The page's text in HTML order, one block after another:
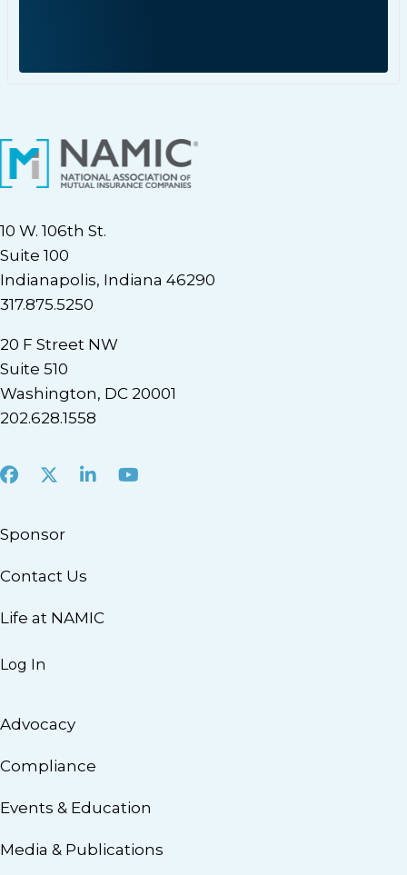
10 W. 106th St.
Suite 100
Indianapolis, Indiana 46290
317.875.5250
20 F Street NW
Suite 510
Washington, DC 20001
202.628.1558
Facebook
X LinkedInYoutube
Sponsor
Contact Us
Life at NAMIC
Log In
Advocacy
Compliance
Events & Education
Media & Publications